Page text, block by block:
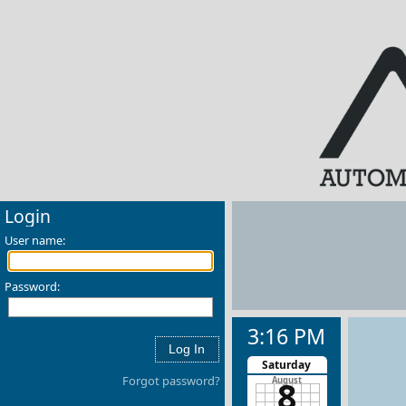
Login
User name:
Password:
Forgot password?
3:16 PM
Saturday
August
8